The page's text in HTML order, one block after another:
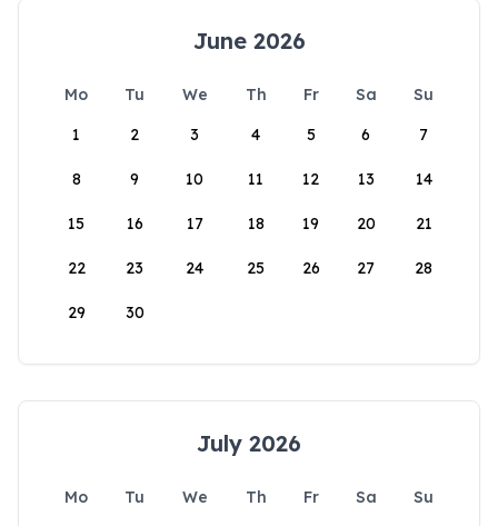
June 2026
Mo Tu We Th Fr Sa
Su
1
2 3 4 5 6 7
8 9 10 11 12 13 14
15 16 17 18 19 20 21
22 23 24 25 26 27 28
29 30
July 2026
Mo Tu We Th Fr Sa
Su